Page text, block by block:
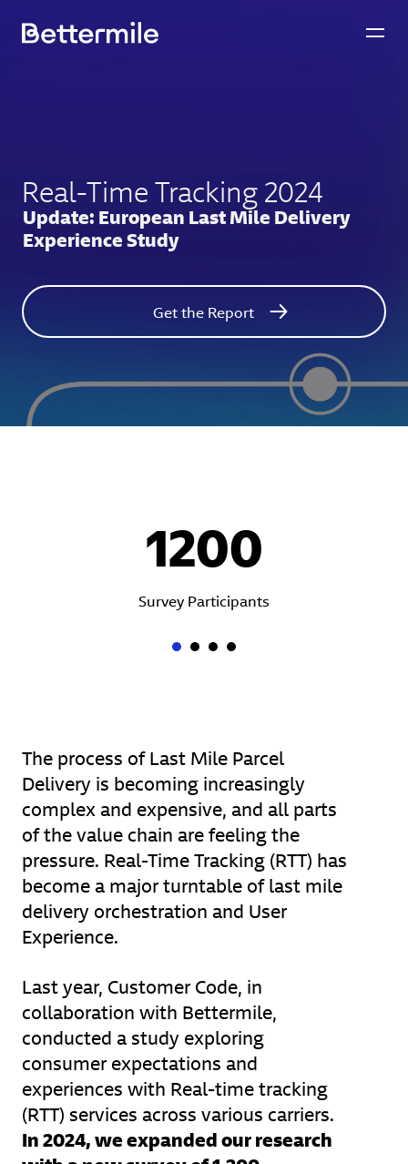
Real-Time Tracking 2024
Update: European Last Mile Delivery
Experience Study
Get the Report
1200
Survey Participants
The process of Last Mile Parcel
Delivery is becoming increasingly
complex and expensive, and all parts
of the value chain are feeling the
pressure. Real-Time Tracking (RTT) has
become a major turntable of last mile
delivery orchestration and User
Experience.
Last year, Customer Code, in
collaboration with Bettermile,
conducted a study exploring
consumer expectations and
experiences with Real-time tracking
(RTT) services across various carriers.
In 2024, we expanded our research